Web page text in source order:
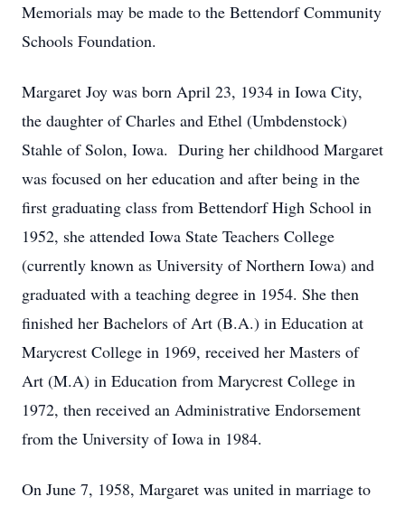
Memorials may be made to the Bettendorf Community
Schools Foundation.
Margaret Joy was born April 23, 1934 in Iowa City,
the daughter of Charles and Ethel (Umbdenstock)
Stahle of Solon, Iowa. During her childhood Margaret
was focused on her education and after being in the
first graduating class from Bettendorf High School in
1952, she attended Iowa State Teachers College
(currently known as University of Northern Iowa) and
graduated with a teaching degree in 1954. She then
finished her Bachelors of Art (B.A.) in Education at
Marycrest College in 1969, received her Masters of
Art (M.A) in Education from Marycrest College in
1972, then received an Administrative Endorsement
from the University of Iowa in 1984.
On June 7, 1958, Margaret was united in marriage to